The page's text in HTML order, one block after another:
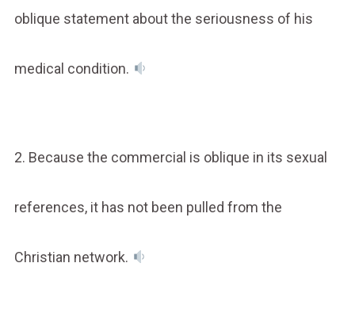
oblique statement about the seriousness of his
medical condition.
2. Because the commercial is oblique in its sexual
references, it has not been pulled from the
Christian network.